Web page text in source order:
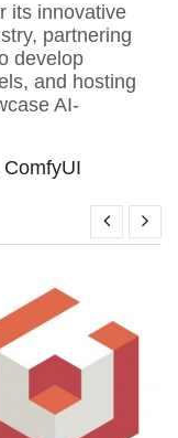
its innovative
partnering
develop
and hosting
AI-
ComfyUI